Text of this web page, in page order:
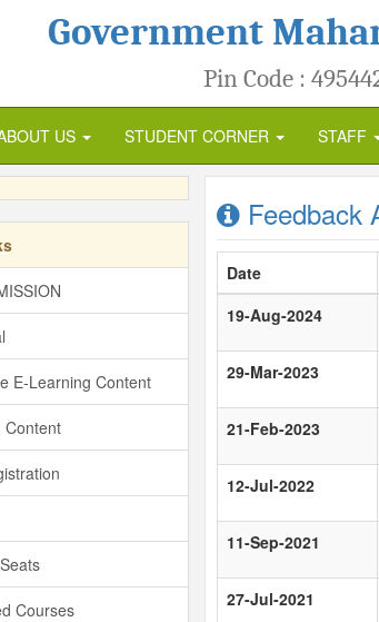
Government
Pin Code :
US STUDENT CORNER STAFF
E-Learning Content
Content
Courses
Feedback
Date
19-Aug-2024
29-Mar-2023
21-Feb-2023
12-Jul-2022
11-Sep-2021
27-Jul-2021